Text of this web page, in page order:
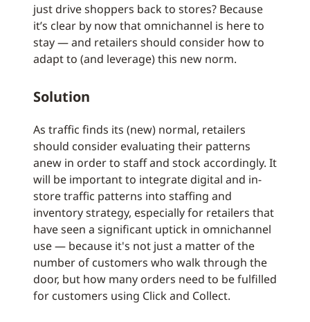
just drive shoppers back to stores? Because
it’s clear by now that omnichannel is here to
stay — and retailers should consider how to
adapt to (and leverage) this new norm.
Solution
As traffic finds its (new) normal, retailers
should consider evaluating their patterns
anew in order to staff and stock accordingly. It
will be important to integrate digital and in-
store traffic patterns into staffing and
inventory strategy, especially for retailers that
have seen a significant uptick in omnichannel
use — because it's not just a matter of the
number of customers who walk through the
door, but how many orders need to be fulfilled
for customers using Click and Collect.